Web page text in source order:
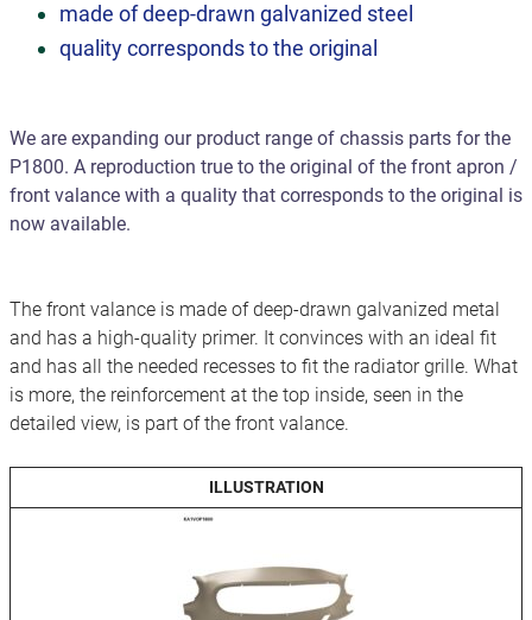
made of deep-drawn galvanized steel
quality corresponds to the original
We are expanding our product range of chassis parts for the
P1800. A reproduction true to the original of the front apron /
front valance with a quality that corresponds to the original is
now available.
The front valance is made of deep-drawn galvanized metal
and has a high-quality primer. It convinces with an ideal fit
and has all the needed recesses to fit the radiator grille. What
is more, the reinforcement at the top inside, seen in the
detailed view, is part of the front valance.
ILLUSTRATION